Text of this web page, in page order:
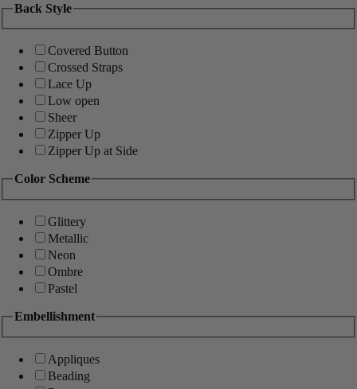
Back Style
Covered Button
Crossed Straps
Lace Up
Low open
Sheer
Zipper Up
Zipper Up at Side
Color Scheme
Glittery
Metallic
Neon
Ombre
Pastel
Embellishment
Appliques
Beading